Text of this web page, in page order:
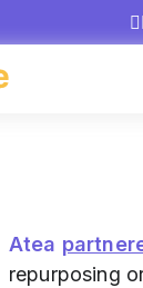
Atea
repurposing